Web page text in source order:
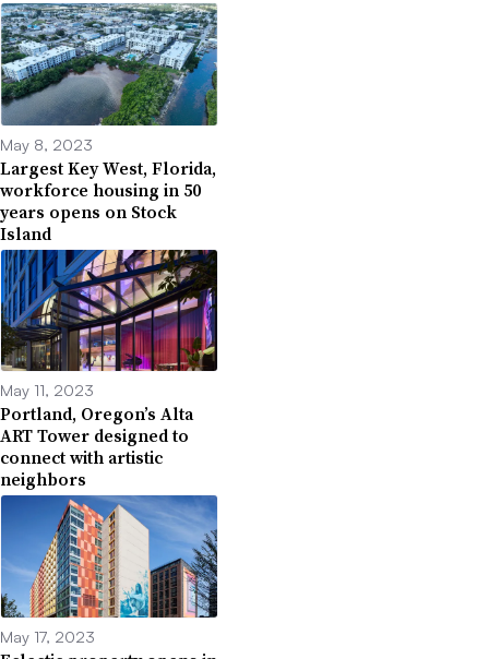
May 8, 2023
Largest Key West, Florida,
workforce housing in 50
years opens on Stock
Island
May 11, 2023
Portland, Oregon’s Alta
ART Tower designed to
connect with artistic
neighbors
May 17, 2023